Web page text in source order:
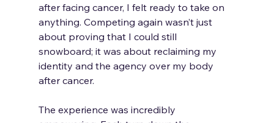
after facing cancer, I felt ready to take on
anything. Competing again wasn’t just
about proving that I could still
snowboard; it was about reclaiming my
identity and the agency over my body
after cancer.
The experience was incredibly